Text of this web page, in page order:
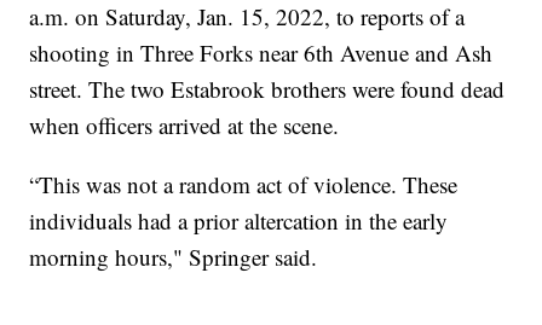
a.m. on Saturday, Jan. 15, 2022, to reports of a
shooting in Three Forks near 6th Avenue and Ash
street. The two Estabrook brothers were found dead
when officers arrived at the scene.
“This was not a random act of violence. These
individuals had a prior altercation in the early
morning hours," Springer said.